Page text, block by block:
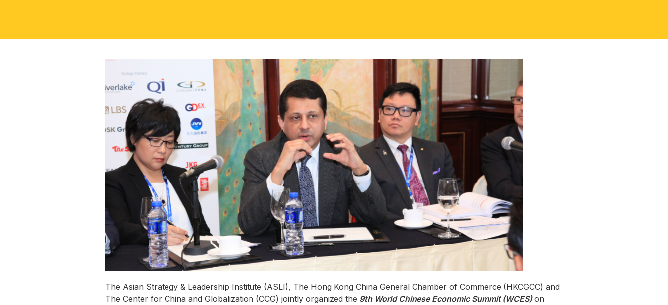
The Asian Strategy & Leadership Institute (ASLI), The Hong Kong China General Chamber of Commerce (HKCGCC) and
The Center for China and Globalization (CCG) jointly organized the 9th World Chinese Economic Summit (WCES)on